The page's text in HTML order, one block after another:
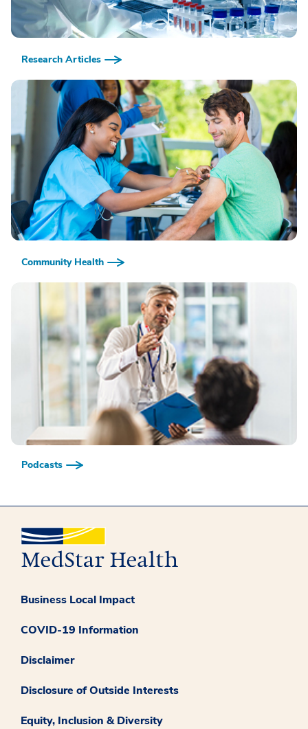
Research Articles
Community Health
Podcasts
Business Local Impact
COVID-19 Information
Disclaimer
Disclosure of Outside Interests
Equity, Inclusion & Diversity